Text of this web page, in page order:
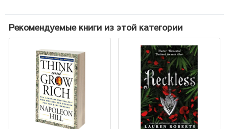
Рекомендуемые книги из этой категории